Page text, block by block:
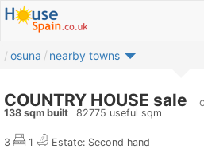
osuna nearby towns
COUNTRY HOUSE sale
138 sqm built 82775 useful sqm
3 1 Estate: Second hand